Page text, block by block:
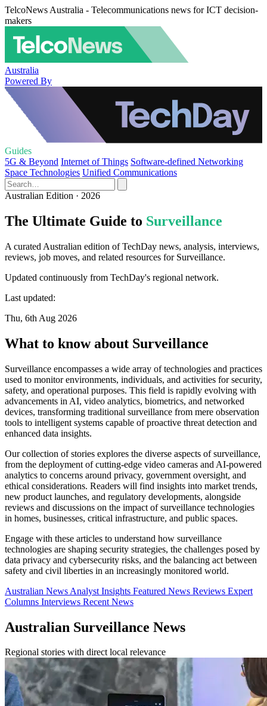
TelcoNews Australia - Telecommunications news for ICT decision-
makers
Australia
Powered By
Guides
5G & Beyond Internet of Things Software-defined Networking
Space Technologies Unified Communications
Australian Edition · 2026
The Ultimate Guide to Surveillance
A curated Australian edition of TechDay news, analysis, interviews,
reviews, job moves, and related resources for Surveillance.
Updated continuously from TechDay's regional network.
Last updated:
Thu, 6th Aug 2026
What to know about Surveillance
Surveillance encompasses a wide array of technologies and practices
used to monitor environments, individuals, and activities for security,
safety, and operational purposes. This field is rapidly evolving with
advancements in AI, video analytics, biometrics, and networked
devices, transforming traditional surveillance from mere observation
tools to intelligent systems capable of proactive threat detection and
enhanced data insights.
Our collection of stories explores the diverse aspects of surveillance,
from the deployment of cutting-edge video cameras and AI-powered
analytics to concerns around privacy, government oversight, and
ethical considerations. Readers will find insights into market trends,
new product launches, and regulatory developments, alongside
reviews and discussions on the impact of surveillance technologies
in homes, businesses, critical infrastructure, and public spaces.
Engage with these articles to understand how surveillance
technologies are shaping security strategies, the challenges posed by
data privacy and cybersecurity risks, and the balancing act between
safety and civil liberties in an increasingly monitored world.
Australian News Analyst Insights Featured News Reviews Expert
Columns Interviews Recent News
Australian Surveillance News
Regional stories with direct local relevance